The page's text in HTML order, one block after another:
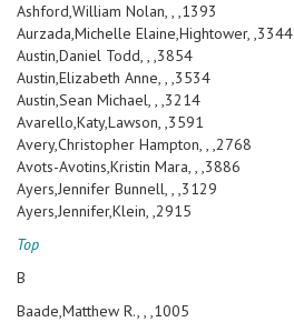
Ashford,William Nolan, , ,1393
Aurzada,Michelle Elaine,Hightower, ,3344
Austin,Daniel Todd, , ,3854
Austin,Elizabeth Anne, , ,3534
Austin,Sean Michael, , ,3214
Avarello,Katy,Lawson, ,3591
Avery,Christopher Hampton, , ,2768
Avots-Avotins,Kristin Mara, , ,3886
Ayers,Jennifer Bunnell, , ,3129
Ayers,Jennifer,Klein, ,2915
Top
B
Baade,Matthew R., , ,1005